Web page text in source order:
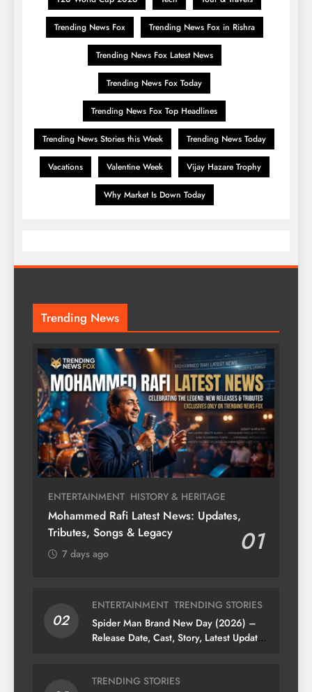
Trending News Fox Trending News Fox in Rishra
Trending News Fox Latest News
Trending News Fox Today
Trending News Fox Top Headlines
Trending News Stories this Week Trending News Today
Vacations Valentine Week Vijay Hazare Trophy
Why Market Is Down Today
Trending News
ENTERTAINMENT HISTORY & HERITAGE
Mohammed Rafi Latest News: Updates,
Tributes, Songs & Legacy
01
7 days ago
02
ENTERTAINMENT TRENDING STORIES
Spider Man Brand New Day (2026) –
Release Date, Cast, Story, Latest Updates
TRENDING STORIES